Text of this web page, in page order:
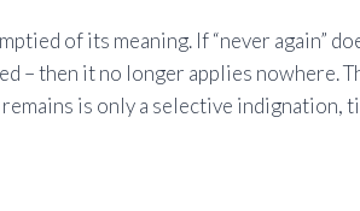
of its meaning. If “never again”
– then it no longer applies nowhere.
is only a selective indignation,